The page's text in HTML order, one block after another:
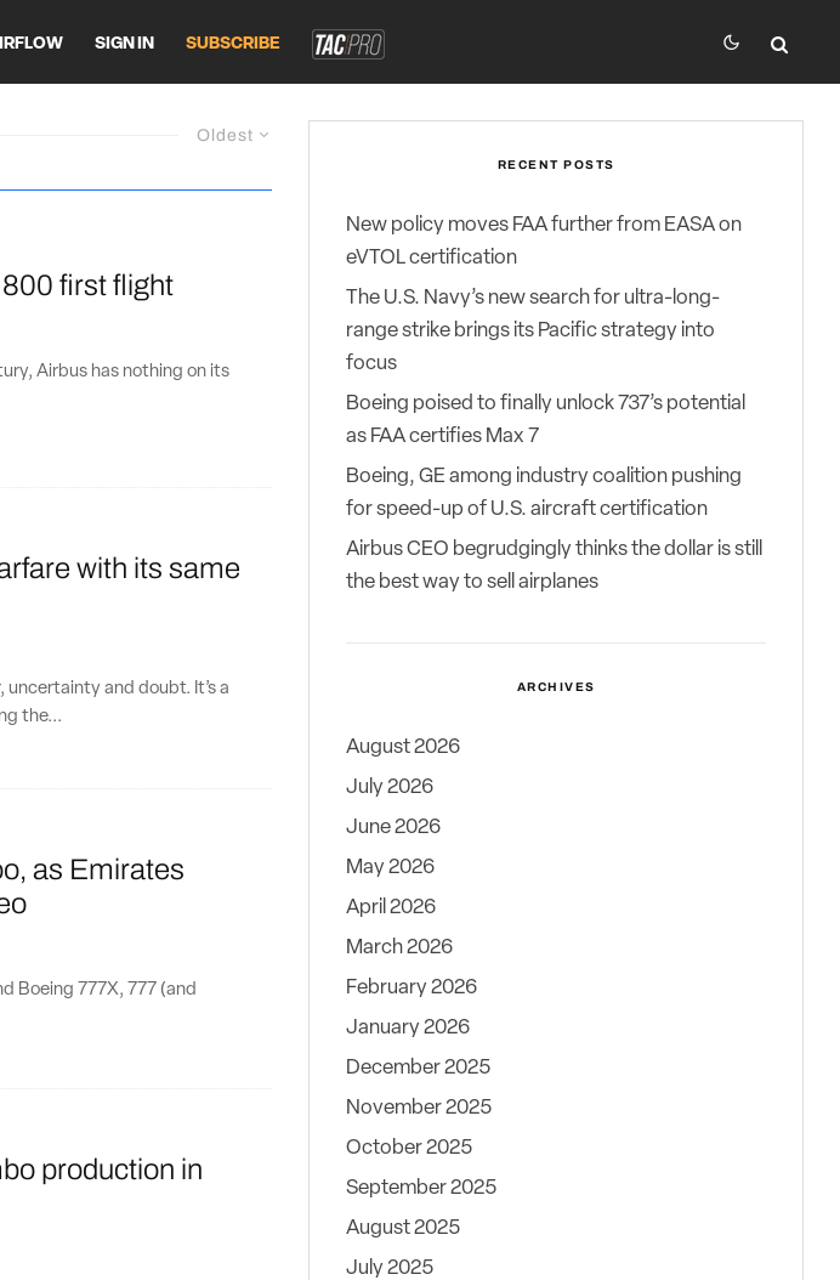
SIGN IN SUBSCRIBE
Oldest
first flight
Airbus has nothing on its
with its same
uncertainty and doubt. It’s a
the...
as Emirates
Boeing 777X, 777 (and
production in
RECENT POSTS
New policy moves FAA further from EASA on
eVTOL certification
The U.S. Navy’s new search for ultra-long-
range strike brings its Pacific strategy into
focus
Boeing poised to finally unlock 737’s potential
as FAA certifies Max 7
Boeing, GE among industry coalition pushing
for speed-up of U.S. aircraft certification
Airbus CEO begrudgingly thinks the dollar is still
the best way to sell airplanes
ARCHIVES
August 2026
July 2026
June 2026
May 2026
April 2026
March 2026
February 2026
January 2026
December 2025
November 2025
October 2025
September 2025
August 2025
July 2025